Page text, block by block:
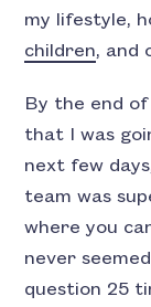
my lifestyle,
children, and
By the end
that I was
next few
team was
where you
never
question 25